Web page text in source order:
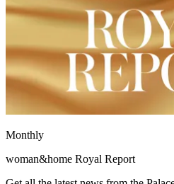
Monthly
woman&home Royal Report